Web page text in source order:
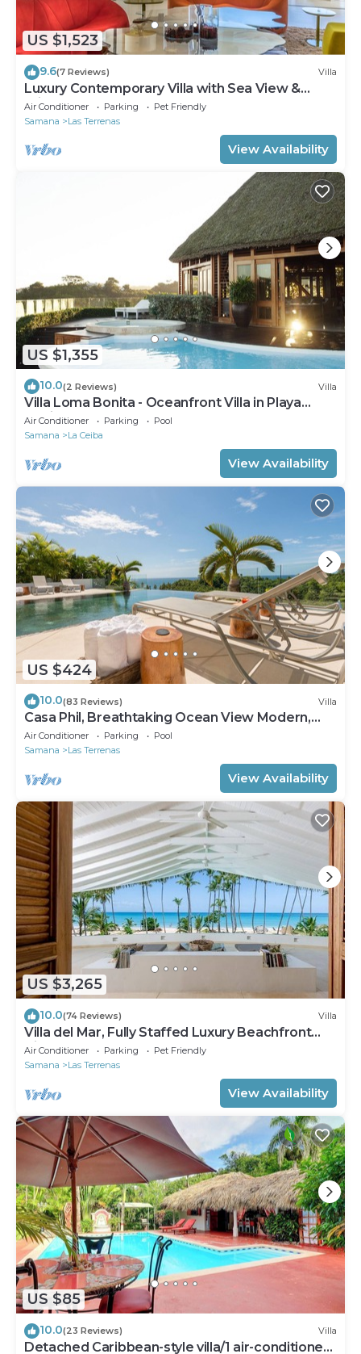
US $1,523
9.6(7 Reviews) Villa
Luxury Contemporary Villa with Sea View &
Private Pool – Las Terrenas STARLINK
Air Conditioner Parking
Pet Friendly
Samana
Las Terrenas
View Availability
US $1,355
10.0(2 Reviews) Villa
Villa Loma Bonita - Oceanfront Villa in Playa
Bonita
Air Conditioner Parking
Pool
Samana
La Ceiba
View Availability
US $424
10.0(83 Reviews) Villa
Casa Phil, Breathtaking Ocean View Modern,
Fully Staffed
Air Conditioner Parking
Pool
Samana
Las Terrenas
View Availability
US $3,265
10.0(74 Reviews) Villa
Villa del Mar, Fully Staffed Luxury Beachfront
Villa sleeps 28
Air Conditioner Parking
Pet Friendly
Samana
Las Terrenas
View Availability
US $85
10.0(23 Reviews) Villa
Detached Caribbean-style villa/1 air-conditioned